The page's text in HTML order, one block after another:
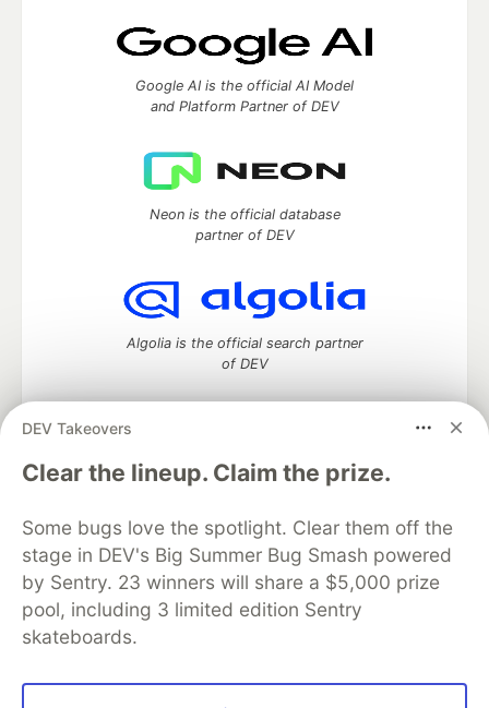
DEV Takeovers
Clear the lineup. Claim the prize.
Some bugs love the spotlight. Clear them off the
stage in DEV's Big Summer Bug Smash powered
by Sentry. 23 winners will share a $5,000 prize
pool, including 3 limited edition Sentry
skateboards.
Google AI is the official AI Model
and Platform Partner of DEV
Neon is the official database
partner of DEV
Algolia is the official search partner
of DEV
DEV Community— A space to discuss and keep up software
development and manage your software career
DEV Education Tracks
DEV Help
Advertise on DEV
Organization Accounts
DEV Showcase About
Contact
Free Postgres Database
DEV Shop
MLH
Code of Conduct
Privacy Policy
Terms of Use
Built on
Forem — the software that powers
and other inclusive communities.